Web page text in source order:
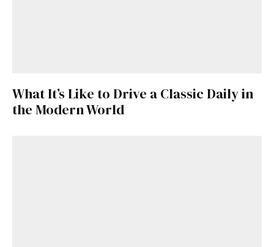
What It’s Like to Drive a Classic Daily in
the Modern World